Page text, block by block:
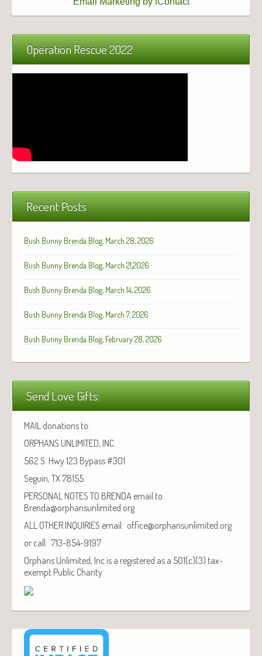
Operation Rescue 2022
Recent Posts
Bush Bunny Brenda Blog, March 28, 2026
Bush Bunny Brenda Blog, March 21,2026
Bush Bunny Brenda Blog, March 14, 2026
Bush Bunny Brenda Blog, March 7, 2026
Bush Bunny Brenda Blog, February 28, 2026
Send Love Gifts:
MAIL donations to:
ORPHANS UNLIMITED, INC.
562 S. Hwy 123 Bypass #301
Seguin, TX 78155
PERSONAL NOTES TO BRENDA email to:
Brenda@orphansunlimited.org
ALL OTHER INQUIRIES email: office@orphansunlimited.org
or call: 713-854-9197
Orphans Unlimited, Inc is a registered as a 501(c)(3) tax-
exempt Public Charity